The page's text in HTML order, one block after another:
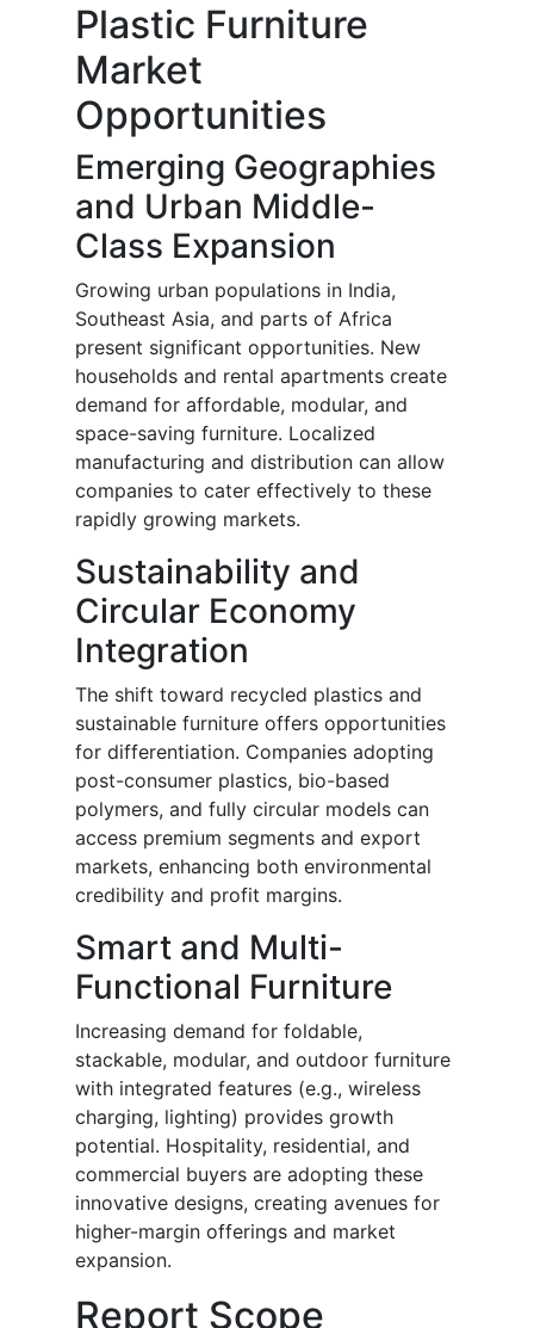
Plastic Furniture
Market
Opportunities
Emerging Geographies
and Urban Middle-
Class Expansion
Growing urban populations in India,
Southeast Asia, and parts of Africa
present significant opportunities. New
households and rental apartments create
demand for affordable, modular, and
space-saving furniture. Localized
manufacturing and distribution can allow
companies to cater effectively to these
rapidly growing markets.
Sustainability and
Circular Economy
Integration
The shift toward recycled plastics and
sustainable furniture offers opportunities
for differentiation. Companies adopting
post-consumer plastics, bio-based
polymers, and fully circular models can
access premium segments and export
markets, enhancing both environmental
credibility and profit margins.
Smart and Multi-
Functional Furniture
Increasing demand for foldable,
stackable, modular, and outdoor furniture
with integrated features (e.g., wireless
charging, lighting) provides growth
potential. Hospitality, residential, and
commercial buyers are adopting these
innovative designs, creating avenues for
higher-margin offerings and market
expansion.
Report Scope